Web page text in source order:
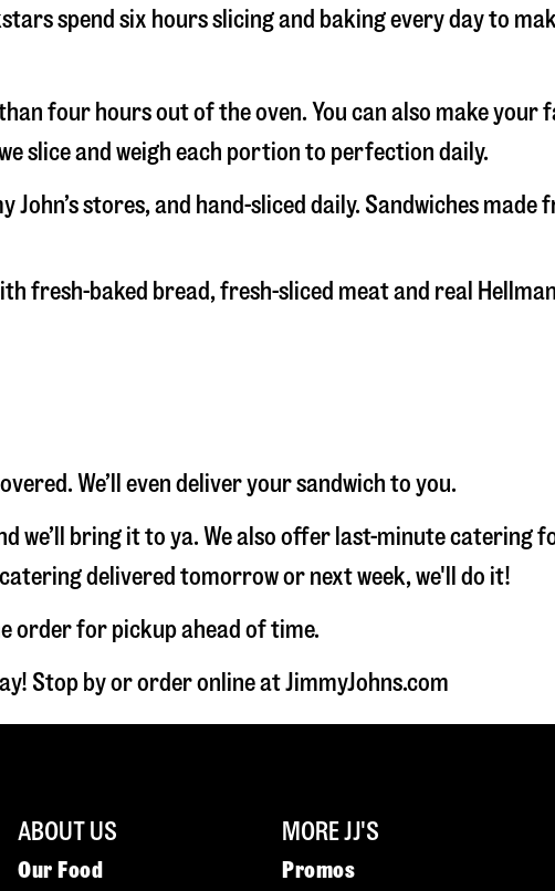
spend six hours slicing and baking every day to
four hours out of the oven. You can also make your
slice and weigh each portion to perfection daily.
stores, and hand-sliced daily. Sandwiches
fresh-baked bread, fresh-sliced meat and real
We’ll even deliver your sandwich to you.
we’ll bring it to ya. We also offer last-minute catering
delivered tomorrow or next week, we'll do it!
order for pickup ahead of time.
Stop by or order online at JimmyJohns.com
ABOUT US
Our Food
MORE JJ'S
Promos